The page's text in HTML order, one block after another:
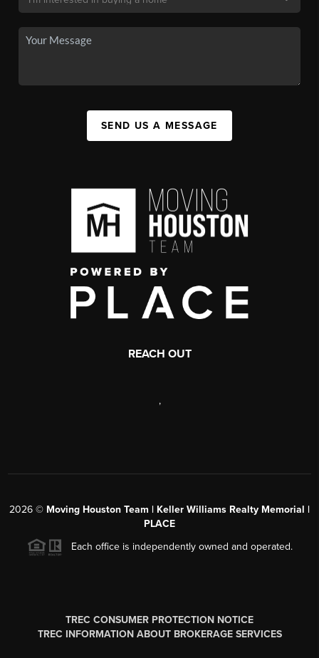
SEND US A MESSAGE
REACH OUT
,
2026 © Moving Houston Team | Keller Williams Realty Memorial |
PLACE
Each office is independently owned and operated.
TREC CONSUMER PROTECTION NOTICE
TREC INFORMATION ABOUT BROKERAGE SERVICES